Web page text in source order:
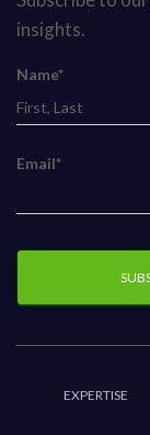
insights.
Name*
Email*
EXPERTISE